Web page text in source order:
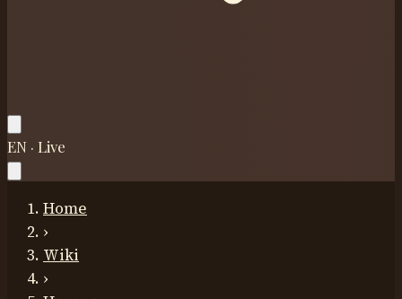
EN · Live
Home
›
Wiki
›